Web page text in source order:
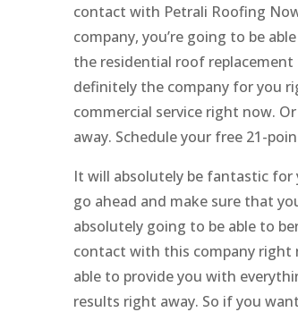
contact with Petrali Roofing
company, you’re going to be
the residential roof
definitely the company for you
commercial service right now.
away. Schedule your free 21-
It will absolutely be fantastic for
go ahead and make sure that
absolutely going to be able to
contact with this company right
able to provide you with
results right away. So if you